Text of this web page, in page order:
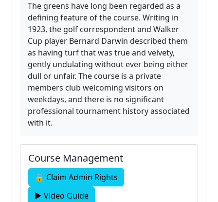
The greens have long been regarded as a
defining feature of the course. Writing in
1923, the golf correspondent and Walker
Cup player Bernard Darwin described them
as having turf that was true and velvety,
gently undulating without ever being either
dull or unfair. The course is a private
members club welcoming visitors on
weekdays, and there is no significant
professional tournament history associated
with it.
Course Management
🔒 Claim Admin Rights
▶ Video Guide